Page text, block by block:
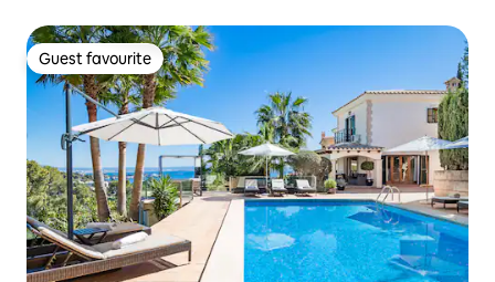
Guest favourite
Guest favourite